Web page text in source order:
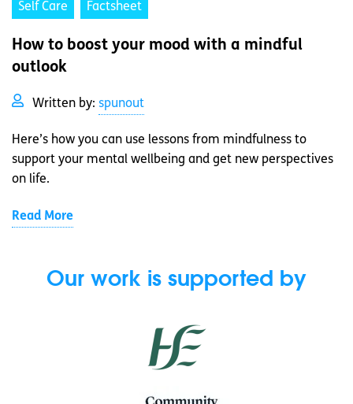
Self Care Factsheet
How to boost your mood with a mindful
outlook
Written by: spunout
Here’s how you can use lessons from mindfulness to
support your mental wellbeing and get new perspectives
on life.
Read More
Our work is supported by